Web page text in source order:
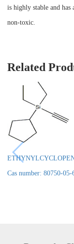
is highly stable and
non-toxic.
Related
Cas number: 80750-05-